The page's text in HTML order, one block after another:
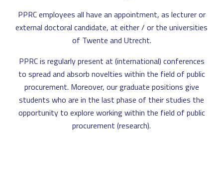
PPRC employees all have an appointment, as lecturer or
external doctoral candidate, at either / or the universities
of Twente and Utrecht.
PPRC is regularly present at (international) conferences
to spread and absorb novelties within the field of public
procurement. Moreover, our graduate positions give
students who are in the last phase of their studies the
opportunity to explore working within the field of public
procurement (research).